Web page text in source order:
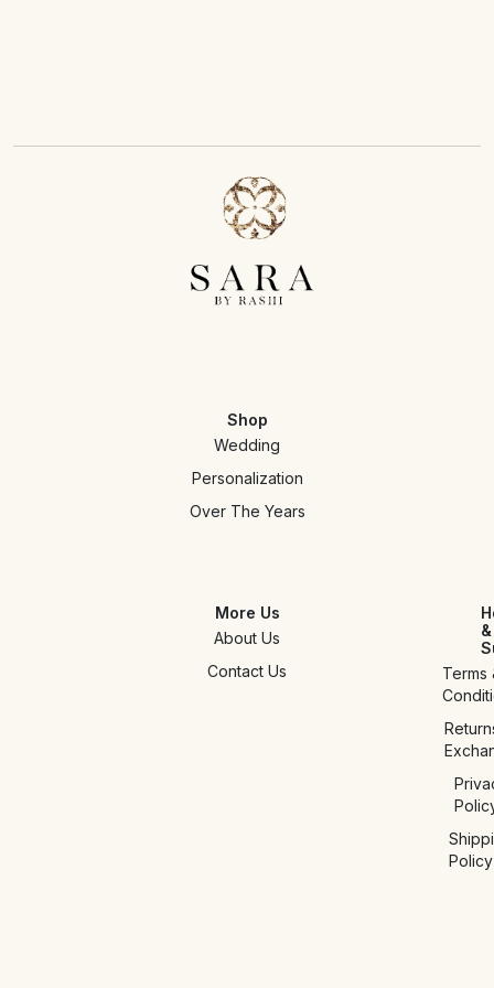
Shop
Wedding
Personalization
Over The Years
More Us
About Us
Contact Us
&
Terms
Policy